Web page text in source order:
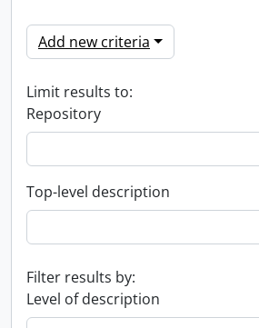
Add new criteria
Limit results to:
Repository
Top-level description
Filter results by:
Level of description